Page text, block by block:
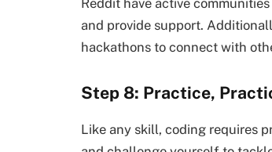
Reddit have active
and provide support.
hackathons to connect with
Step 8: Practice,
Like any skill, coding requires